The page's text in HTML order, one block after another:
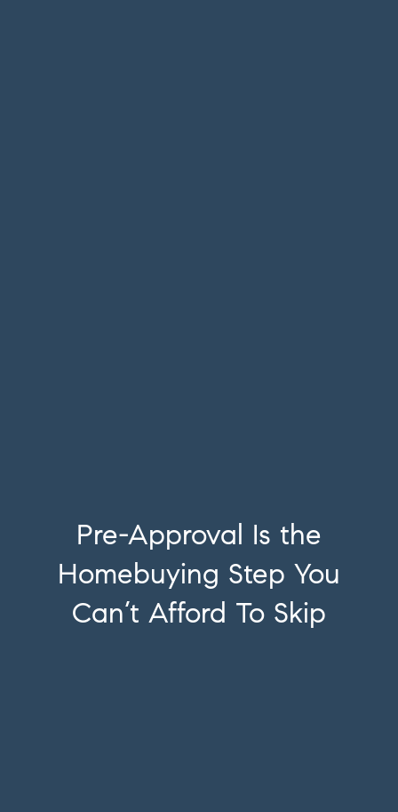
Pre-Approval Is the
Homebuying Step You
Can’t Afford To Skip